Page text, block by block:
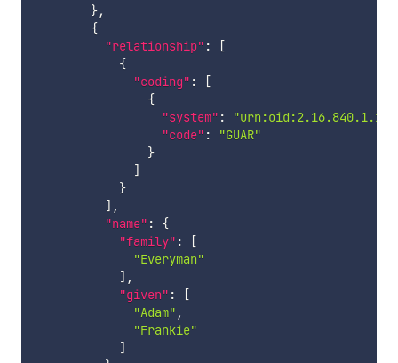
},
{
"relationship" :
[
{
"coding" :
[
{
"system" :
"code" :
"GUAR"
}
]
}
] ,
"name" :
{
"family" :
[
"Everyman"
] ,
"given" :
[
"Adam" ,
"Frankie"
]